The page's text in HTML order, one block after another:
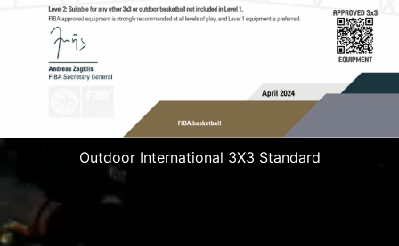
Outdoor International 3X3 Standard